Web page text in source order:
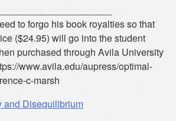
to forgo his book royalties so that
($24.95) will go into the student
purchased through Avila University
www.avila.edu/aupress/optimal-
c-marsh
and Disequilibrium